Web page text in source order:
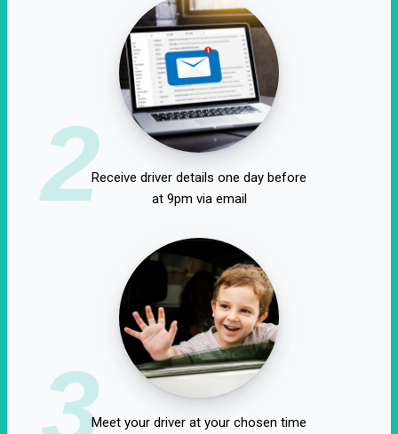
2Receive driver details one day before
at 9pm via email
3Meet your driver at your chosen time